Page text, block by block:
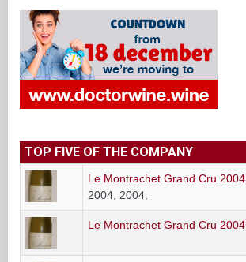
TOP FIVE OF THE COMPANY
Le Montrachet Grand Cru 2004
2004, 2004,
Le Montrachet Grand Cru 2004